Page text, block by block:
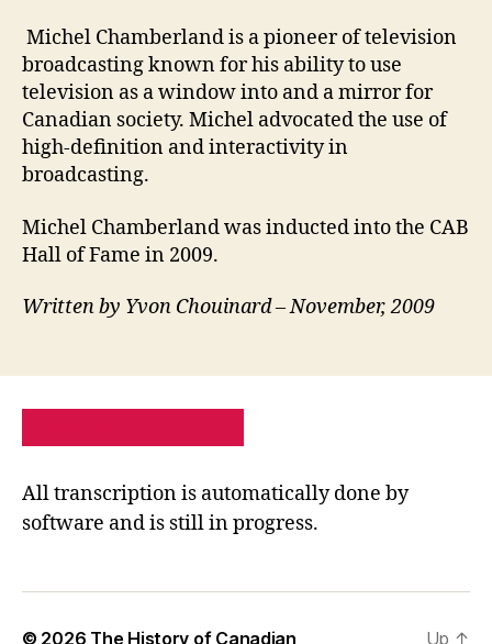
Michel Chamberland is a pioneer of television
broadcasting known for his ability to use
television as a window into and a mirror for
Canadian society. Michel advocated the use of
high-definition and interactivity in
broadcasting.
Michel Chamberland was inducted into the CAB
Hall of Fame in 2009.
Written by Yvon Chouinard – November, 2009
All transcription is automatically done by
software and is still in progress.
© 2026 The History of Canadian Up ↑